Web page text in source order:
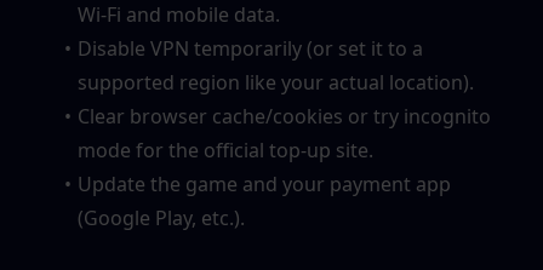
Wi-Fi and mobile data.
Disable VPN temporarily (or set it to a
supported region like your actual location).
Clear browser cache/cookies or try incognito
mode for the official top-up site.
Update the game and your payment app
(Google Play, etc.).